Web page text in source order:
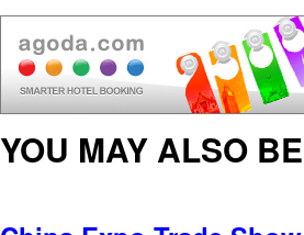
YOU MAY ALSO